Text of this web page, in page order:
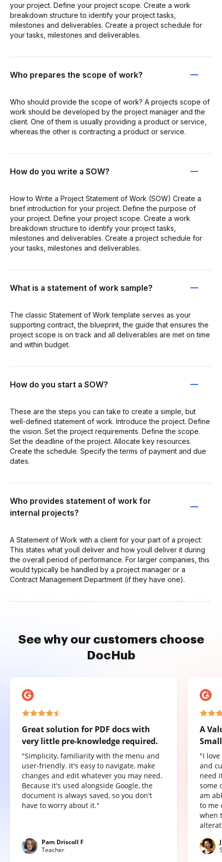
your project. Define your project scope. Create a work
breakdown structure to identify your project tasks,
milestones and deliverables. Create a project schedule for
your tasks, milestones and deliverables.
Who prepares the scope of work?
Who should provide the scope of work? A projects scope of
work should be developed by the project manager and the
client. One of them is usually providing a product or service,
whereas the other is contracting a product or service.
How do you write a SOW?
How to Write a Project Statement of Work (SOW) Create a
brief introduction for your project. Define the purpose of
your project. Define your project scope. Create a work
breakdown structure to identify your project tasks,
milestones and deliverables. Create a project schedule for
your tasks, milestones and deliverables.
What is a statement of work sample?
The classic Statement of Work template serves as your
supporting contract, the blueprint, the guide that ensures the
project scope is on track and all deliverables are met on time
and within budget.
How do you start a SOW?
These are the steps you can take to create a simple, but
well-defined statement of work. Introduce the project. Define
the vision. Set the project requirements. Define the scope.
Set the deadline of the project. Allocate key resources.
Create the schedule. Specify the terms of payment and due
dates.
Who provides statement of work for
internal projects?
A Statement of Work with a client for your part of a project:
This states what youll deliver and how youll deliver it during
the overall period of performance. For larger companies, this
would typically be handled by a project manager or a
Contract Management Department (if they have one).
See why our customers choose
DocHub
Great solution for PDF docs with
very little pre-knowledge required.
"Simplicity, familiarity with the menu and
user-friendly. It's easy to navigate, make
changes and edit whatever you may need.
Because it's used alongside Google, the
document is always saved, so you don't
have to worry about it."
Pam Driscoll F
Teacher
A
"I
and
need
some
am
to me
when